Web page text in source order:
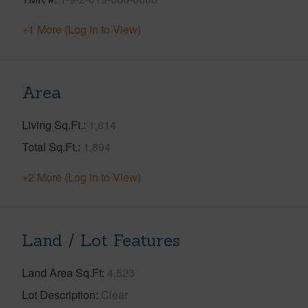
+1 More (Log in to View)
Area
Living Sq.Ft. 1,814
Total Sq.Ft. 1,894
+2 More (Log in to View)
Land / Lot Features
Land Area Sq.Ft 4,523
Lot Description Clear